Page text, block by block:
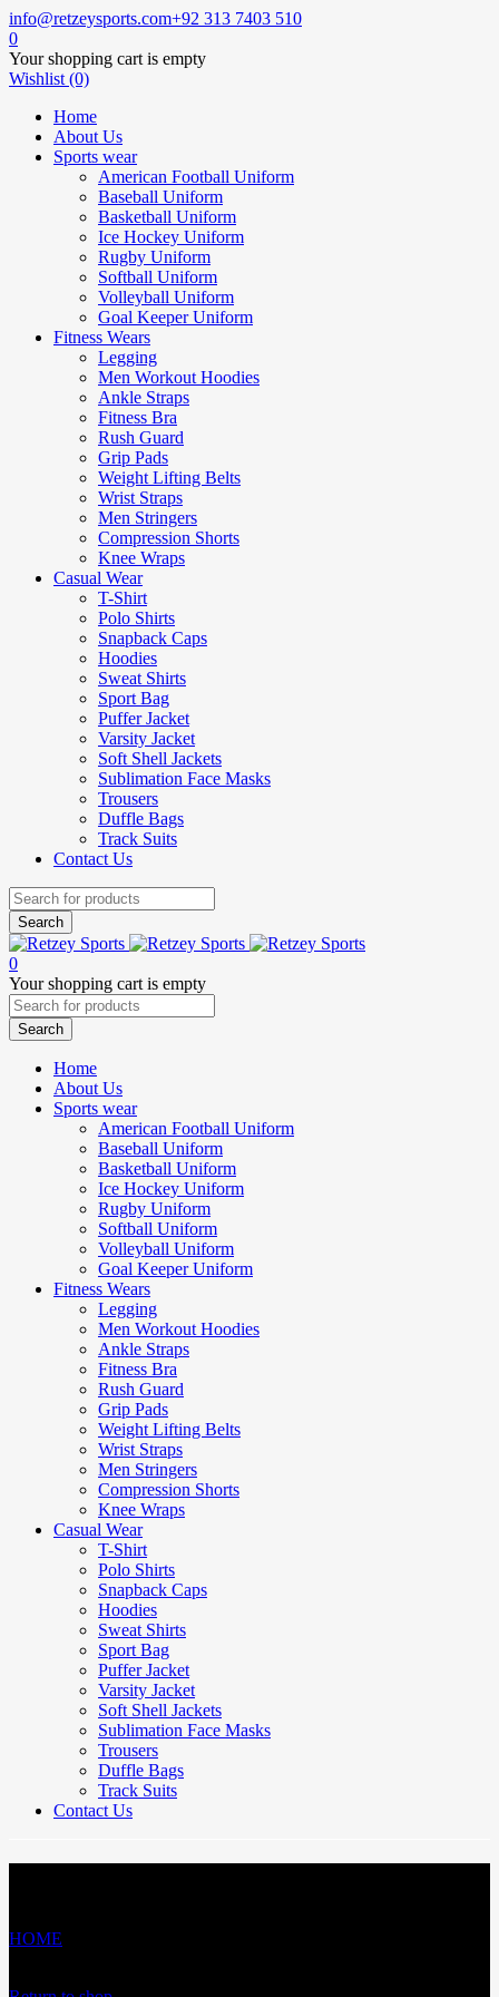
info@retzeysports.com+92 313 7403 510
0
Your shopping cart is empty
Wishlist (0)
Home
About Us
Sports wear
American Football Uniform
Baseball Uniform
Basketball Uniform
Ice Hockey Uniform
Rugby Uniform
Softball Uniform
Volleyball Uniform
Goal Keeper Uniform
Fitness Wears
Legging
Men Workout Hoodies
Ankle Straps
Fitness Bra
Rush Guard
Grip Pads
Weight Lifting Belts
Wrist Straps
Men Stringers
Compression Shorts
Knee Wraps
Casual Wear
T-Shirt
Polo Shirts
Snapback Caps
Hoodies
Sweat Shirts
Sport Bag
Puffer Jacket
Varsity Jacket
Soft Shell Jackets
Sublimation Face Masks
Trousers
Duffle Bags
Track Suits
Contact Us
0
Your shopping cart is empty
Home
About Us
Sports wear
American Football Uniform
Baseball Uniform
Basketball Uniform
Ice Hockey Uniform
Rugby Uniform
Softball Uniform
Volleyball Uniform
Goal Keeper Uniform
Fitness Wears
Legging
Men Workout Hoodies
Ankle Straps
Fitness Bra
Rush Guard
Grip Pads
Weight Lifting Belts
Wrist Straps
Men Stringers
Compression Shorts
Knee Wraps
Casual Wear
T-Shirt
Polo Shirts
Snapback Caps
Hoodies
Sweat Shirts
Sport Bag
Puffer Jacket
Varsity Jacket
Soft Shell Jackets
Sublimation Face Masks
Trousers
Duffle Bags
Track Suits
Contact Us
HOME